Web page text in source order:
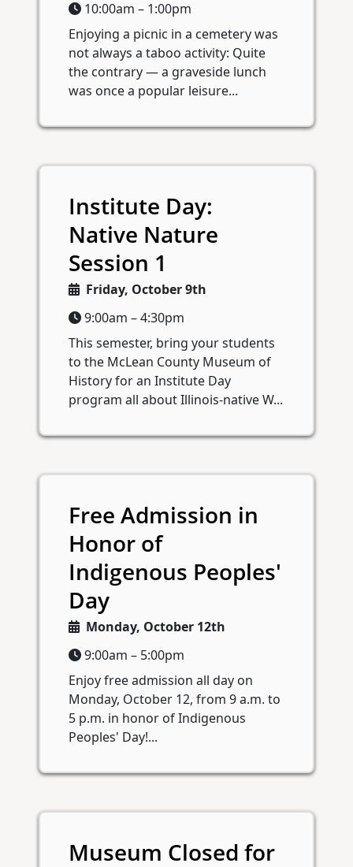
10:00am – 1:00pm
Enjoying a picnic in a cemetery was
not always a taboo activity: Quite
the contrary — a graveside lunch
was once a popular leisure...
Institute Day:
Native Nature
Session 1
Friday, October 9th
9:00am – 4:30pm
This semester, bring your students
to the McLean County Museum of
History for an Institute Day
program all about Illinois-native W...
Free Admission in
Honor of
Indigenous Peoples'
Day
Monday, October 12th
9:00am – 5:00pm
Enjoy free admission all day on
Monday, October 12, from 9 a.m. to
5 p.m. in honor of Indigenous
Peoples' Day!...
Museum Closed for